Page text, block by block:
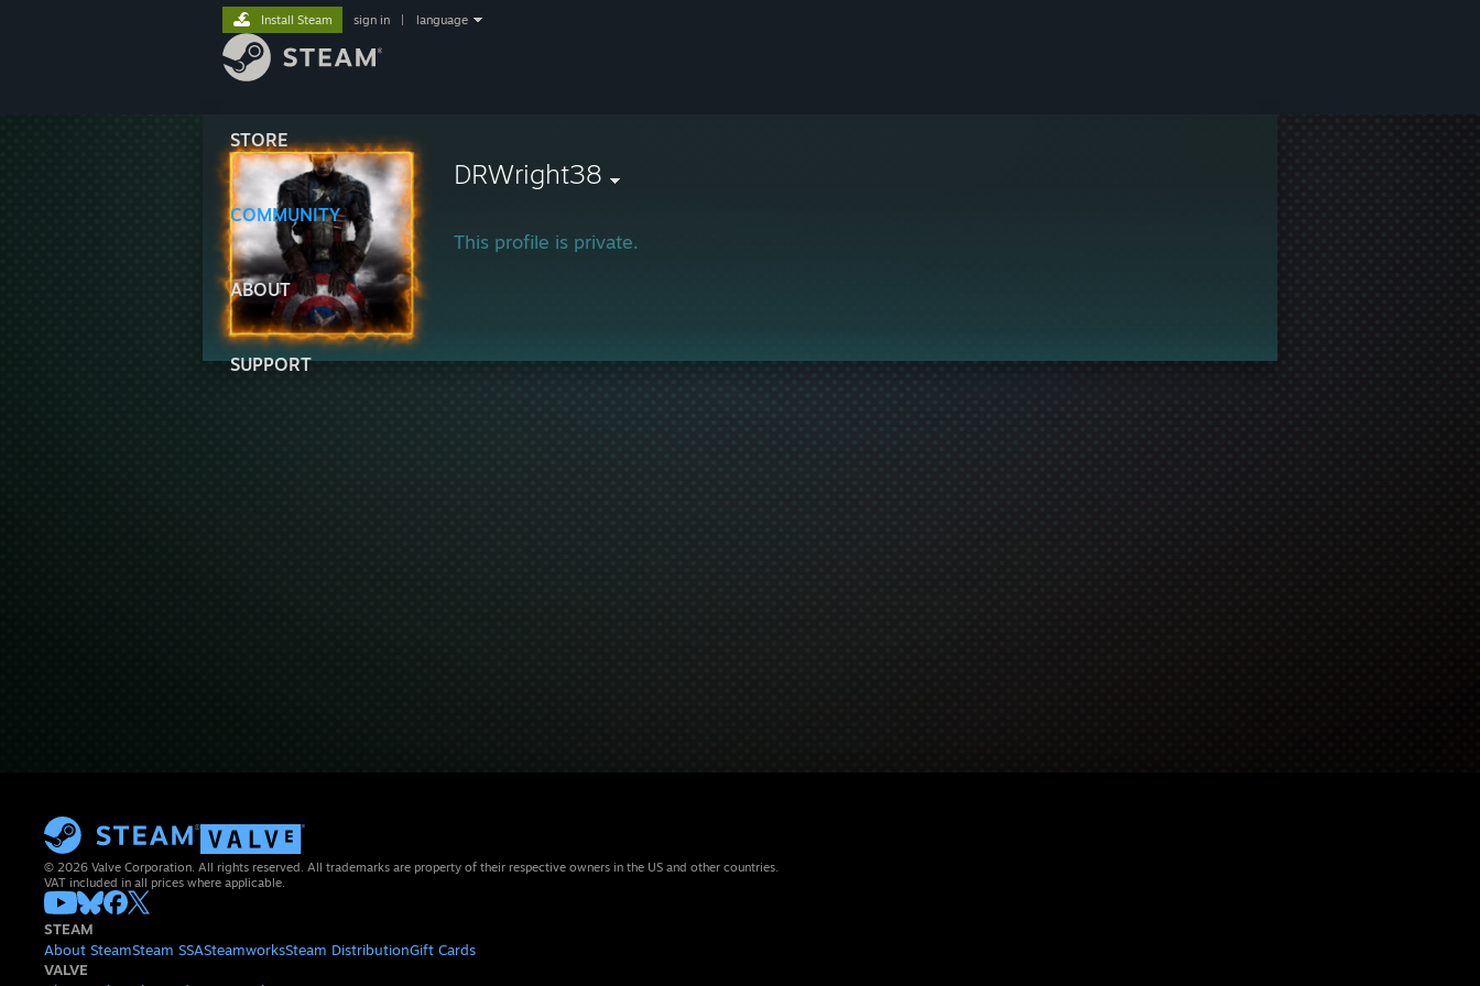
STORE
COMMUNITY
ABOUT
SUPPORT
Install Steam sign in language
DRWright38
This profile is private.
© 2026 Valve Corporation. All rights reserved. All trademarks are property of their respective owners in the US and other countries.
VAT included in all prices where applicable.
STEAM
About SteamSteam SSASteamworksSteam DistributionGift Cards
VALVE